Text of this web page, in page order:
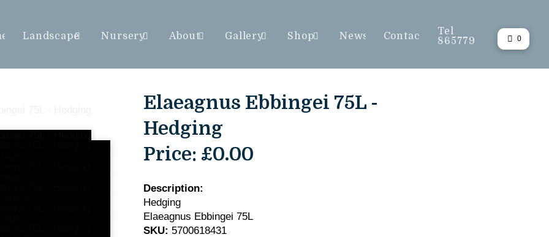
Landscape Nursery About Gallery Shop News Contact
Tel
865779
0
Elaeagnus Ebbingei 75L -
Hedging
Price: £0.00
Description:
Hedging
Elaeagnus Ebbingei 75L
SKU: 5700618431